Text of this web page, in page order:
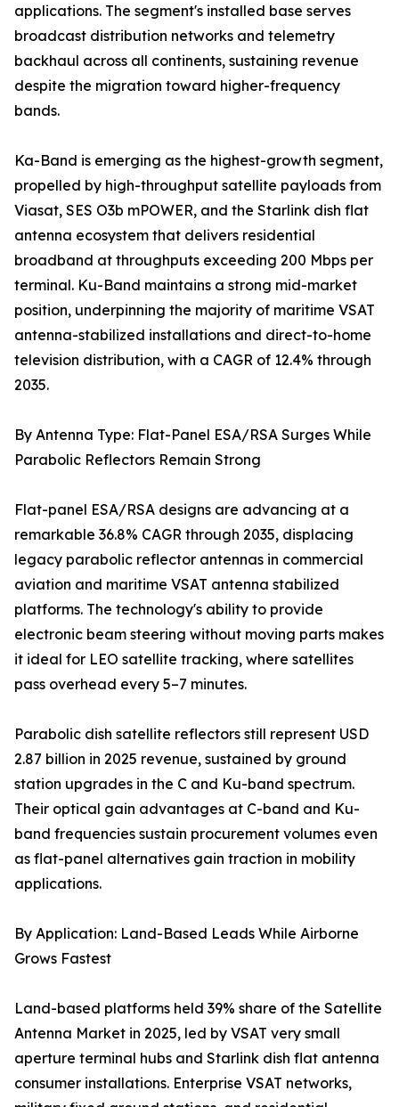
applications. The segment's installed base serves
broadcast distribution networks and telemetry
backhaul across all continents, sustaining revenue
despite the migration toward higher-frequency
bands.
Ka-Band is emerging as the highest-growth segment,
propelled by high-throughput satellite payloads from
Viasat, SES O3b mPOWER, and the Starlink dish flat
antenna ecosystem that delivers residential
broadband at throughputs exceeding 200 Mbps per
terminal. Ku-Band maintains a strong mid-market
position, underpinning the majority of maritime VSAT
antenna-stabilized installations and direct-to-home
television distribution, with a CAGR of 12.4% through
2035.
By Antenna Type: Flat-Panel ESA/RSA Surges While
Parabolic Reflectors Remain Strong
Flat-panel ESA/RSA designs are advancing at a
remarkable 36.8% CAGR through 2035, displacing
legacy parabolic reflector antennas in commercial
aviation and maritime VSAT antenna stabilized
platforms. The technology's ability to provide
electronic beam steering without moving parts makes
it ideal for LEO satellite tracking, where satellites
pass overhead every 5–7 minutes.
Parabolic dish satellite reflectors still represent USD
2.87 billion in 2025 revenue, sustained by ground
station upgrades in the C and Ku-band spectrum.
Their optical gain advantages at C-band and Ku-
band frequencies sustain procurement volumes even
as flat-panel alternatives gain traction in mobility
applications.
By Application: Land-Based Leads While Airborne
Grows Fastest
Land-based platforms held 39% share of the Satellite
Antenna Market in 2025, led by VSAT very small
aperture terminal hubs and Starlink dish flat antenna
consumer installations. Enterprise VSAT networks,